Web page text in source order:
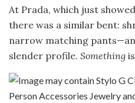
At Prada, which just
there was a similar bent:
narrow matching
slender profile. Something